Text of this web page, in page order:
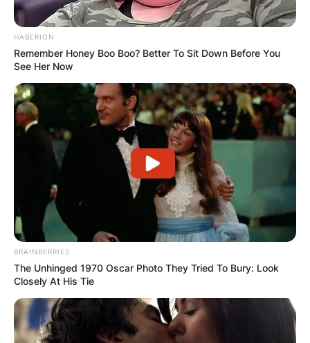
HABERION
Remember Honey Boo Boo? Better To Sit Down Before You
See Her Now
BRAINBERRIES
The Unhinged 1970 Oscar Photo They Tried To Bury: Look
Closely At His Tie